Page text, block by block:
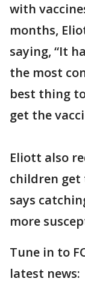
with
months,
saying, “It
the most
best thing
get the
Eliott also
children get
says
more
Tune in to
latest news: